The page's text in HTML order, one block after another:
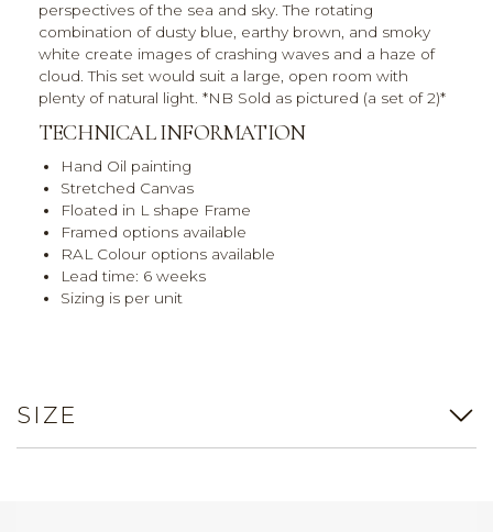
perspectives of the sea and sky. The rotating
combination of dusty blue, earthy brown, and smoky
white create images of crashing waves and a haze of
cloud. This set would suit a large, open room with
plenty of natural light. *NB Sold as pictured (a set of 2)*
TECHNICAL INFORMATION
Hand Oil painting
Stretched Canvas
Floated in L shape Frame
Framed options available
RAL Colour options available
Lead time: 6 weeks
Sizing is per unit
SIZE